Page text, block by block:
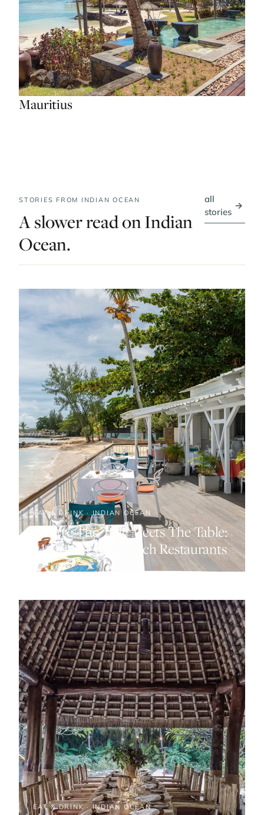
Mauritius
STORIES FROM INDIAN OCEAN
A slower read on Indian
Ocean.
all
stories
→
EAT & DRINK · INDIAN OCEAN
Where The Tide Meets The Table:
Mauritius’ Best Beach Restaurants
EAT & DRINK · INDIAN OCEAN